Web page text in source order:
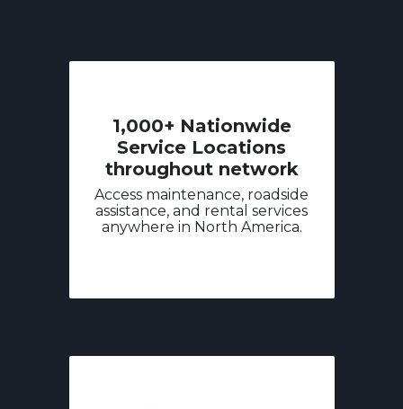
1,000+ Nationwide
Service Locations
throughout network
Access maintenance, roadside
assistance, and rental services
anywhere in North America.